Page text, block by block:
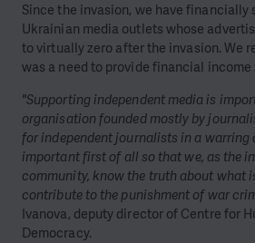
Since the invasion, we have financially
Ukrainian media outlets whose
to virtually zero after the invasion. We
was a need to provide financial income
"Supporting independent media is
organisation founded mostly by
for independent journalists in a
important first of all so that we, as the
community, know the truth about what
contribute to the punishment of war
Ivanova, deputy director of Centre for
Democracy.